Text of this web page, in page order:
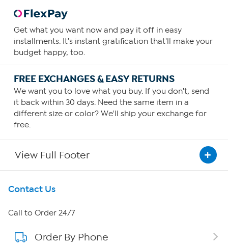
Get what you want now and pay it off in easy
installments. It's instant gratification that'll make your
budget happy, too.
FREE EXCHANGES & EASY RETURNS
We want you to love what you buy. If you don't, send
it back within 30 days. Need the same item in a
different size or color? We'll ship your exchange for
free.
View Full Footer
Get To Know Us
About HSN
About QVC Group
Contact Us
Call to Order 24/7
Order By Phone